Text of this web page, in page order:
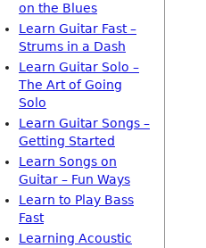
on the Blues
Learn Guitar Fast –
Strums in a Dash
Learn Guitar Solo –
The Art of Going
Solo
Learn Guitar Songs –
Getting Started
Learn Songs on
Guitar – Fun Ways
Learn to Play Bass
Fast
Learning Acoustic